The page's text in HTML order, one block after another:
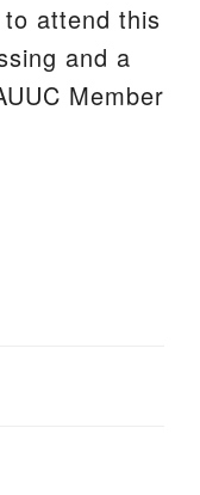
attend this
and a
Member